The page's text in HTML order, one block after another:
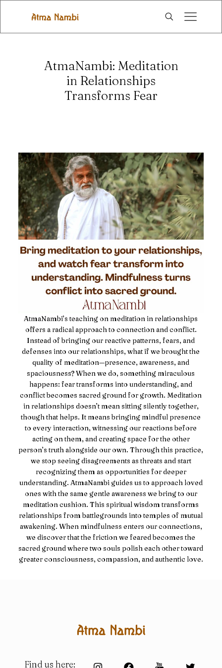
AtmaNambi: Meditation
in Relationships
Transforms Fear
AtmaNambi’s teaching on meditation in relationships
offers a radical approach to connection and conflict.
Instead of bringing our reactive patterns, fears, and
defenses into our relationships, what if we brought the
quality of meditation—presence, awareness, and
spaciousness? When we do, something miraculous
happens: fear transforms into understanding, and
conflict becomes sacred ground for growth. Meditation
in relationships doesn’t mean sitting silently together,
though that helps. It means bringing mindful presence
to every interaction, witnessing our reactions before
acting on them, and creating space for the other
person’s truth alongside our own. Through this practice,
we stop seeing disagreements as threats and start
recognizing them as opportunities for deeper
understanding. AtmaNambi guides us to approach loved
ones with the same gentle awareness we bring to our
meditation cushion. This spiritual wisdom transforms
relationships from battlegrounds into temples of mutual
awakening. When mindfulness enters our connections,
we discover that the friction we feared becomes the
sacred ground where two souls polish each other toward
greater consciousness, compassion, and authentic love.
Find us here: